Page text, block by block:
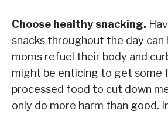
Choose healthy snacking.
snacks throughout the day can
moms refuel their body and
might be enticing to get some
processed food to cut down
only do more harm than good.